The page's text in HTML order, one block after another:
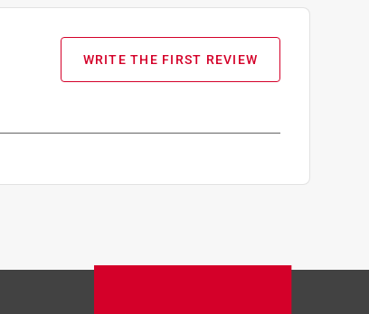
WRITE THE FIRST REVIEW